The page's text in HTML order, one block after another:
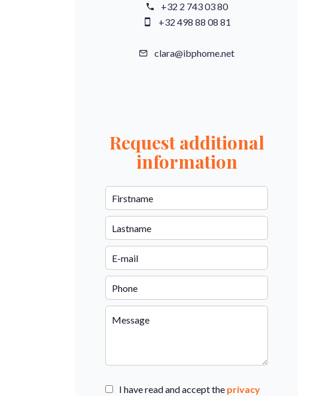
+32 2 743 03 80
+32 498 88 08 81
clara@ibphome.net
Request additional
information
I have read and accept the privacy